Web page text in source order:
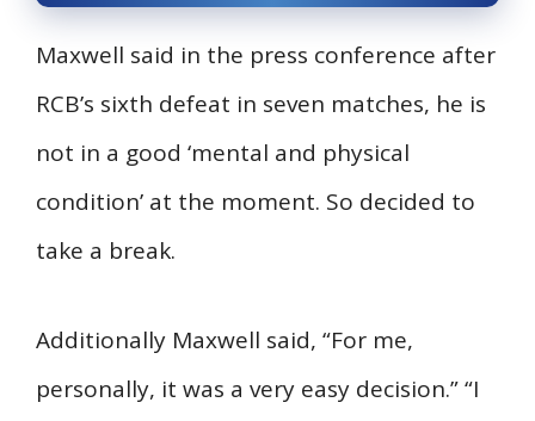
Maxwell said in the press conference after
RCB’s sixth defeat in seven matches, he is
not in a good ‘mental and physical
condition’ at the moment. So decided to
take a break.
Additionally Maxwell said, “For me,
personally, it was a very easy decision.” “I